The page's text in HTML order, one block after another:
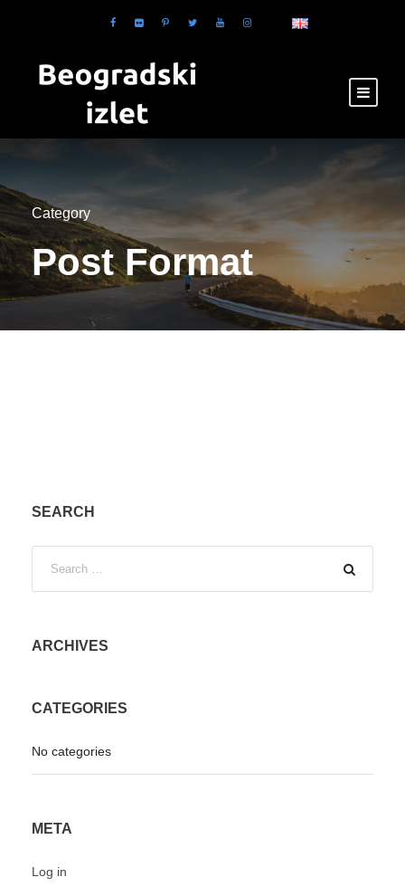
Category
Post Format
SEARCH
ARCHIVES
CATEGORIES
No categories
META
Log in